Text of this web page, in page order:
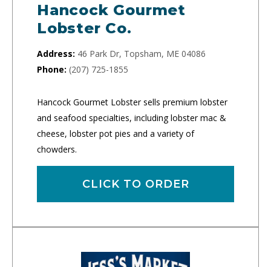
Hancock Gourmet
Lobster Co.
Address: 46 Park Dr, Topsham, ME 04086
Phone: (207) 725-1855
Hancock Gourmet Lobster sells premium lobster
and seafood specialties, including lobster mac &
cheese, lobster pot pies and a variety of
chowders.
CLICK TO ORDER